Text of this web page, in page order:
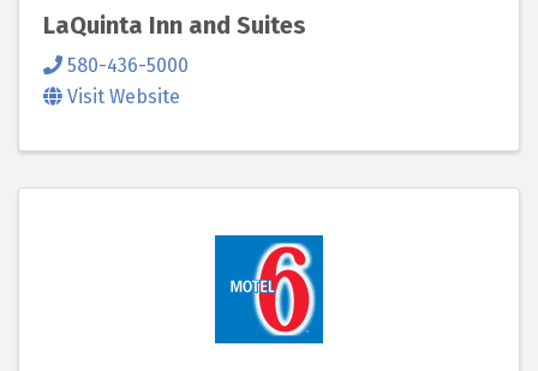
LaQuinta Inn and Suites
580-436-5000
Visit Website